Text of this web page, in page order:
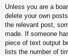
Unless you are a
delete your own
the relevant post,
made. If someone
piece of text output
lists the number of